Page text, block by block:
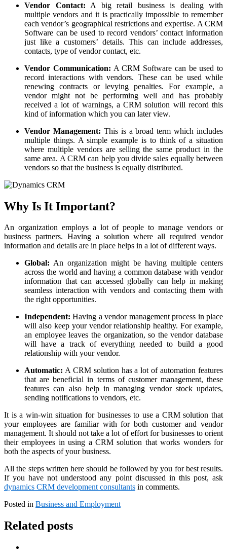
Vendor Contact: A big retail business is dealing with
multiple vendors and it is practically impossible to remember
each vendor’s geographical restrictions and expertise. A CRM
Software can be used to record vendors’ contact information
just like a customers’ details. This can include addresses,
contacts, type of vendor contact, etc.
Vendor Communication: A CRM Software can be used to
record interactions with vendors. These can be used while
renewing contracts or levying penalties. For example, a
vendor might not be performing well and has probably
received a lot of warnings, a CRM solution will record this
kind of information which you can later view.
Vendor Management: This is a broad term which includes
multiple things. A simple example is to think of a situation
where multiple vendors are selling the same product in the
same area. A CRM can help you divide sales equally between
vendors so that the business is equally distributed.
Why Is It Important?
An organization employs a lot of people to manage vendors or
business partners. Having a solution where all required vendor
information and details are in place helps in a lot of different ways.
Global: An organization might be having multiple centers
across the world and having a common database with vendor
information that can accessed globally can help in making
seamless interaction with vendors and contacting them with
the right opportunities.
Independent: Having a vendor management process in place
will also keep your vendor relationship healthy. For example,
an employee leaves the organization, so the vendor database
will have a track of everything needed to build a good
relationship with your vendor.
Automatic: A CRM solution has a lot of automation features
that are beneficial in terms of customer management, these
features can also help in managing vendor stock updates,
sending notifications to vendors, etc.
It is a win-win situation for businesses to use a CRM solution that
your employees are familiar with for both customer and vendor
management. It should not take a lot of effort for businesses to orient
their employees in using a CRM solution that works wonders for
both the aspects of your business.
All the steps written here should be followed by you for best results.
If you have not understood any point discussed in this post, ask
dynamics CRM development consultants in comments.
Posted in Business and Employment
Related posts